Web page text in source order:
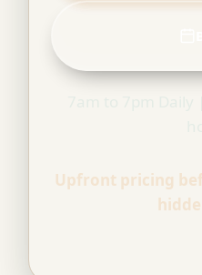
Upfront pricing